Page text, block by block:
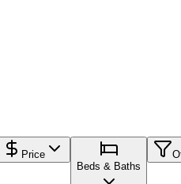
Price
Beds & Baths